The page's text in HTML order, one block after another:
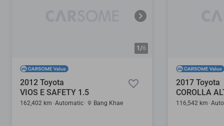
1/6
2012 Toyota
VIOS E SAFETY 1.5
162,402 km Automatic Bang Khae
2017 Toyota
COROLLA
116,542 km